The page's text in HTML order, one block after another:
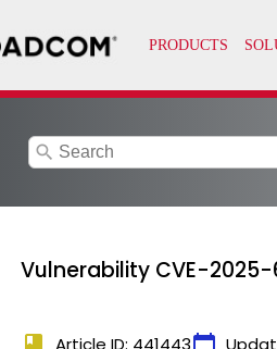
search
Vulnerability CVE-
Article ID: 441443